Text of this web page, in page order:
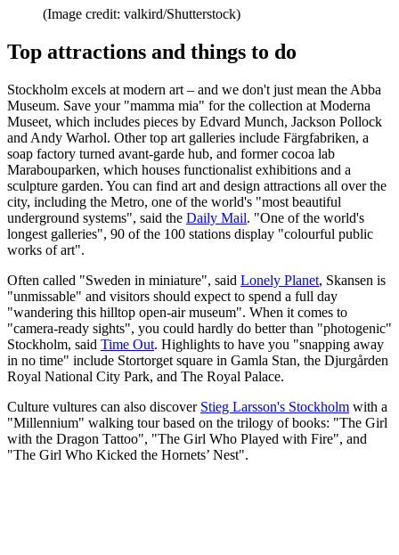
(Image credit: valkird/Shutterstock)
Top attractions and things to do
Stockholm excels at modern art – and we don't just mean the Abba
Museum. Save your "mamma mia" for the collection at Moderna
Museet, which includes pieces by Edvard Munch, Jackson Pollock
and Andy Warhol. Other top art galleries include Färgfabriken, a
soap factory turned avant-garde hub, and former cocoa lab
Marabouparken, which houses functionalist exhibitions and a
sculpture garden. You can find art and design attractions all over the
city, including the Metro, one of the world's "most beautiful
underground systems", said the Daily Mail. "One of the world's
longest galleries", 90 of the 100 stations display "colourful public
works of art".
Often called "Sweden in miniature", said Lonely Planet, Skansen is
"unmissable" and visitors should expect to spend a full day
"wandering this hilltop open-air museum". When it comes to
"camera-ready sights", you could hardly do better than "photogenic"
Stockholm, said Time Out. Highlights to have you "snapping away
in no time" include Stortorget square in Gamla Stan, the Djurgården
Royal National City Park, and The Royal Palace.
Culture vultures can also discover Stieg Larsson's Stockholm with a
"Millennium" walking tour based on the trilogy of books: "The Girl
with the Dragon Tattoo", "The Girl Who Played with Fire", and
"The Girl Who Kicked the Hornets’ Nest".